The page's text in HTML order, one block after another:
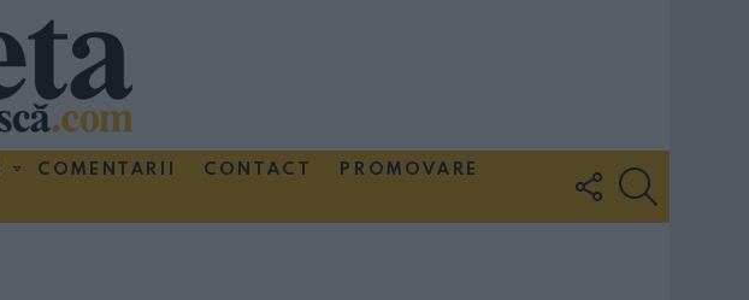
COMENTARII CONTACT
PROMOVARE
FOLLOW
US